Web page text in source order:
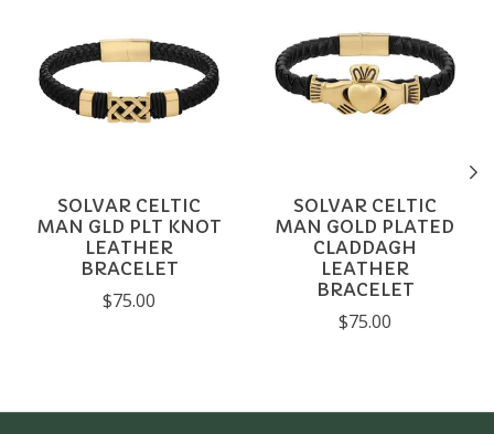
SOLVAR CELTIC
MAN GLD PLT KNOT
LEATHER
BRACELET
$75.00
SOLVAR CELTIC
MAN GOLD PLATED
CLADDAGH
LEATHER
BRACELET
$75.00